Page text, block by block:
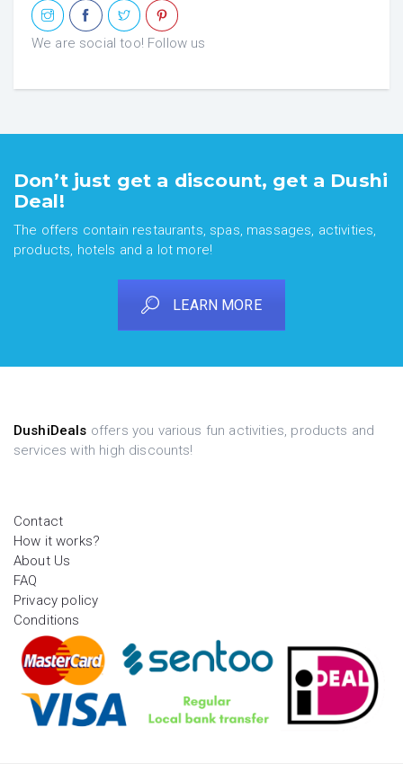
We are social too! Follow us
Don’t just get a discount, get a Dushi
Deal!
The offers contain restaurants, spas, massages, activities,
products, hotels and a lot more!
LEARN MORE
DushiDeals offers you various fun activities, products and
services with high discounts!
Contact
How it works?
About Us
FAQ
Privacy policy
Conditions